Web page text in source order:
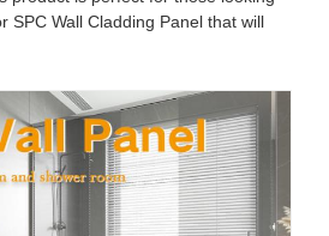
SPC Wall Cladding Panel that will